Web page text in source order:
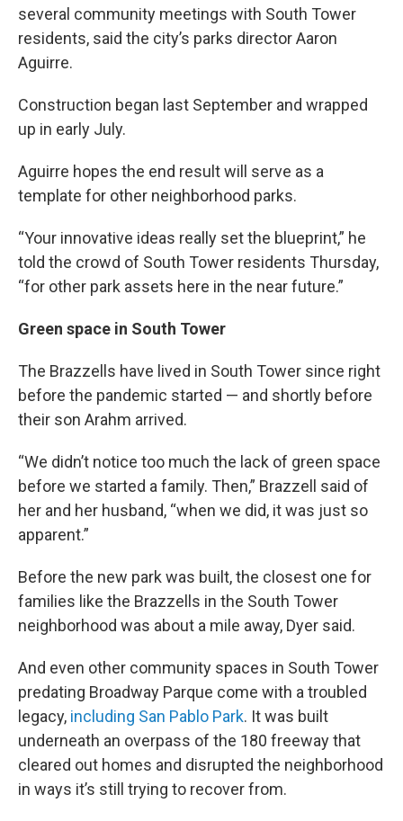
several community meetings with South Tower
residents, said the city’s parks director Aaron
Aguirre.
Construction began last September and wrapped
up in early July.
Aguirre hopes the end result will serve as a
template for other neighborhood parks.
“Your innovative ideas really set the blueprint,” he
told the crowd of South Tower residents Thursday,
“for other park assets here in the near future.”
Green space in South Tower
The Brazzells have lived in South Tower since right
before the pandemic started — and shortly before
their son Arahm arrived.
“We didn’t notice too much the lack of green space
before we started a family. Then,” Brazzell said of
her and her husband, “when we did, it was just so
apparent.”
Before the new park was built, the closest one for
families like the Brazzells in the South Tower
neighborhood was about a mile away, Dyer said.
And even other community spaces in South Tower
predating Broadway Parque come with a troubled
legacy, including San Pablo Park. It was built
underneath an overpass of the 180 freeway that
cleared out homes and disrupted the neighborhood
in ways it’s still trying to recover from.